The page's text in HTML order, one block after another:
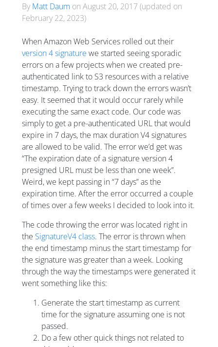
By Matt Daum on August 20, 2017 (updated on
February 22, 2023)
When Amazon Web Services rolled out their
version 4 signature we started seeing sporadic
errors on a few projects when we created pre-
authenticated link to S3 resources with a relative
timestamp. Trying to track down the errors wasn’t
easy. It seemed that it would occur rarely while
executing the same exact code. Our code was
simply to get a pre-authenticated URL that would
expire in 7 days, the max duration V4 signatures
are allowed to be valid. The error we’d get was
“The expiration date of a signature version 4
presigned URL must be less than one week”.
Weird, we kept passing in “7 days” as the
expiration time. After the error occurred a couple
of times over a few weeks I decided to look into it.
The code throwing the error was located right in
the SignatureV4 class. The error is thrown when
the end timestamp minus the start timestamp for
the signature was greater than a week. Looking
through the way the timestamps were generated it
went something like this:
Generate the start timestamp as current
time for the signature assuming one is not
passed.
Do a few other quick things not related to